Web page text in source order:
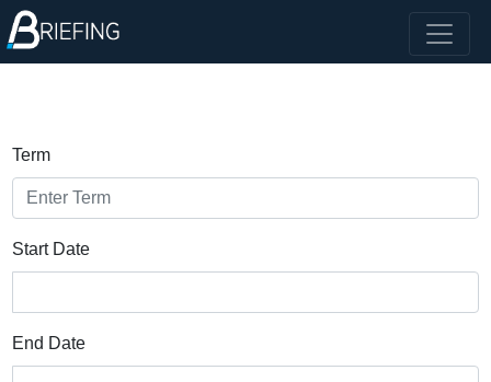
Term
Start Date
End Date